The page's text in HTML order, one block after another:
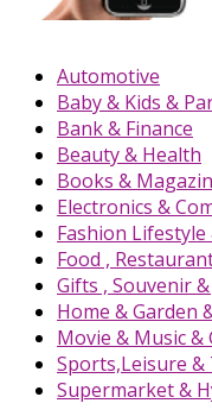
Automotive
Baby & Kids &
Bank & Finance
Beauty & Health
Books &
Electronics &
Fashion
Food ,
Gifts , Souvenir
Home & Garden
Movie & Music &
Sports,Leisure &
Supermarket &